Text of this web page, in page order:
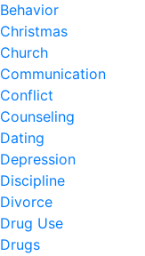
Behavior
Christmas
Church
Communication
Conflict
Counseling
Dating
Depression
Discipline
Divorce
Drug Use
Drugs